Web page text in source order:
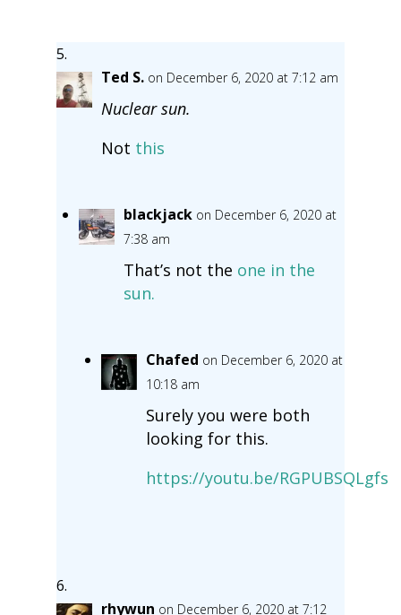
Ted S. on December 6, 2020 at 7:12 am
Nuclear sun.
Not this
blackjack on December 6, 2020 at
7:38 am
That’s not the one in the
sun.
Chafed on December 6, 2020 at
10:18 am
Surely you were both
looking for this.
https://youtu.be/RGPUBSQLgfs
rhywun on December 6, 2020 at 7:12